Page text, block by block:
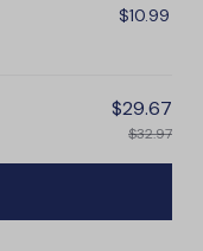
$10.99
$29.67
$32.97